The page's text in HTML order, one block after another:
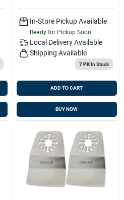
And Quick Change
Tools, 3-pack
In-Store Pickup Available
Ready for Pickup Soon
Local Delivery Available
Shipping Available
7 PKIn Stock
ADD TO CART
BUY NOW